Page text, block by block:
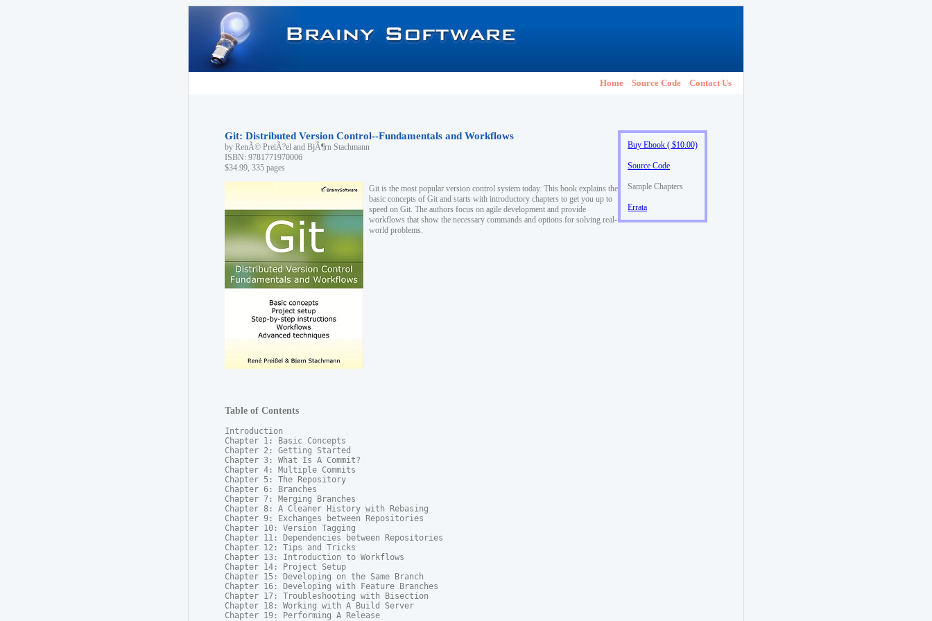
Home Source Code Contact Us
Buy Ebook ( $10.00)
Source Code
Sample Chapters
Errata
Git: Distributed Version Control--Fundamentals and Workflows
by RenÃ© PreiÃ?el and BjÃ¶rn Stachmann
ISBN: 9781771970006
$34.99, 335 pages
Git is the most popular version control system today. This book explains the
basic concepts of Git and starts with introductory chapters to get you up to
speed on Git. The authors focus on agile development and provide
workflows that show the necessary commands and options for solving real-
world problems.
Table of Contents
Introduction
Chapter 1: Basic Concepts
Chapter 2: Getting Started
Chapter 3: What Is A Commit?
Chapter 4: Multiple Commits
Chapter 5: The Repository
Chapter 6: Branches
Chapter 7: Merging Branches
Chapter 8: A Cleaner History with Rebasing
Chapter 9: Exchanges between Repositories
Chapter 10: Version Tagging
Chapter 11: Dependencies between Repositories
Chapter 12: Tips and Tricks
Chapter 13: Introduction to Workflows
Chapter 14: Project Setup
Chapter 15: Developing on the Same Branch
Chapter 16: Developing with Feature Branches
Chapter 17: Troubleshooting with Bisection
Chapter 18: Working with A Build Server
Chapter 19: Performing A Release